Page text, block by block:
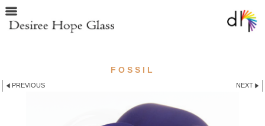
FOSSIL
PREVIOUS NEXT